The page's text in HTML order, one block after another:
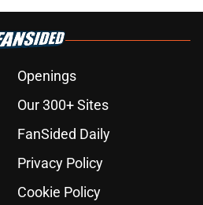
Openings
Our 300+ Sites
FanSided Daily
Privacy Policy
Cookie Policy